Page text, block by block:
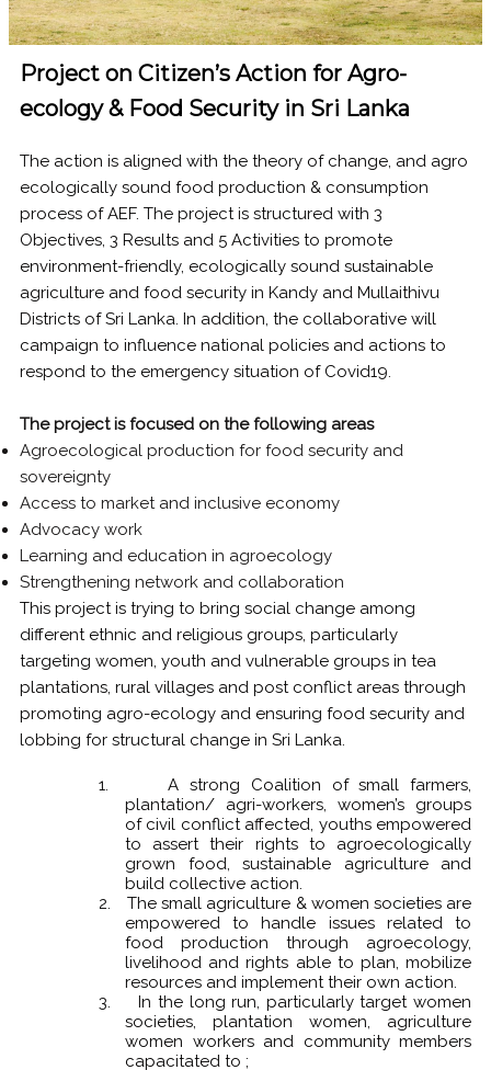
Project on Citizen’s Action for Agro-
ecology & Food Security in Sri Lanka
The action is aligned with the theory of change, and agro
ecologically sound food production & consumption
process of AEF. The project is structured with 3
Objectives, 3 Results and 5 Activities to promote
environment-friendly, ecologically sound sustainable
agriculture and food security in Kandy and Mullaithivu
Districts of Sri Lanka. In addition, the collaborative will
campaign to influence national policies and actions to
respond to the emergency situation of Covid19.
The project is focused on the following areas
Agroecological production for food security and
sovereignty
Access to market and inclusive economy
Advocacy work
Learning and education in agroecology
Strengthening network and collaboration
This project is trying to bring social change among
different ethnic and religious groups, particularly
targeting women, youth and vulnerable groups in tea
plantations, rural villages and post conflict areas through
promoting agro-ecology and ensuring food security and
lobbing for structural change in Sri Lanka.
1.
A strong Coalition of small farmers,
plantation/ agri-workers, women’s groups
of civil conflict affected, youths empowered
to assert their rights to agroecologically
grown food, sustainable agriculture and
build collective action.
2.
The small agriculture & women societies are
empowered to handle issues related to
food production through agroecology,
livelihood and rights able to plan, mobilize
resources and implement their own action.
3.
In the long run, particularly target women
societies, plantation women, agriculture
women workers and community members
capacitated to ;